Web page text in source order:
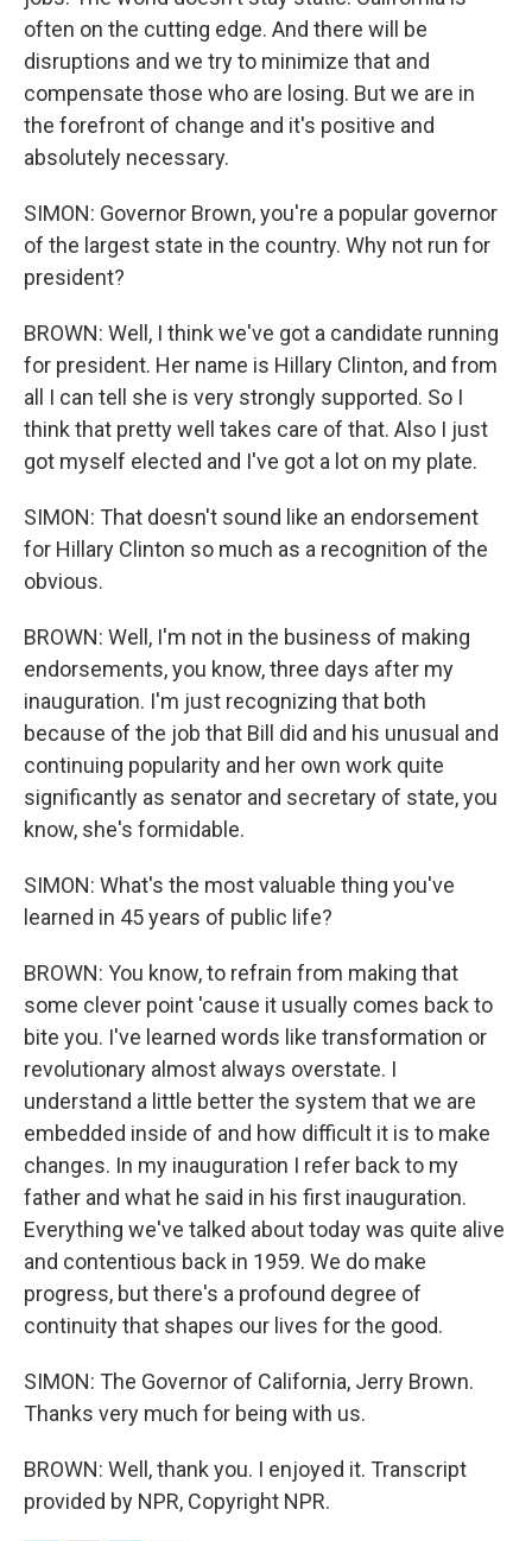
often on the cutting edge. And there will be
disruptions and we try to minimize that and
compensate those who are losing. But we are in
the forefront of change and it's positive and
absolutely necessary.
SIMON: Governor Brown, you're a popular governor
of the largest state in the country. Why not run for
president?
BROWN: Well, I think we've got a candidate running
for president. Her name is Hillary Clinton, and from
all I can tell she is very strongly supported. So I
think that pretty well takes care of that. Also I just
got myself elected and I've got a lot on my plate.
SIMON: That doesn't sound like an endorsement
for Hillary Clinton so much as a recognition of the
obvious.
BROWN: Well, I'm not in the business of making
endorsements, you know, three days after my
inauguration. I'm just recognizing that both
because of the job that Bill did and his unusual and
continuing popularity and her own work quite
significantly as senator and secretary of state, you
know, she's formidable.
SIMON: What's the most valuable thing you've
learned in 45 years of public life?
BROWN: You know, to refrain from making that
some clever point 'cause it usually comes back to
bite you. I've learned words like transformation or
revolutionary almost always overstate. I
understand a little better the system that we are
embedded inside of and how difficult it is to make
changes. In my inauguration I refer back to my
father and what he said in his first inauguration.
Everything we've talked about today was quite alive
and contentious back in 1959. We do make
progress, but there's a profound degree of
continuity that shapes our lives for the good.
SIMON: The Governor of California, Jerry Brown.
Thanks very much for being with us.
BROWN: Well, thank you. I enjoyed it. Transcript
provided by NPR, Copyright NPR.